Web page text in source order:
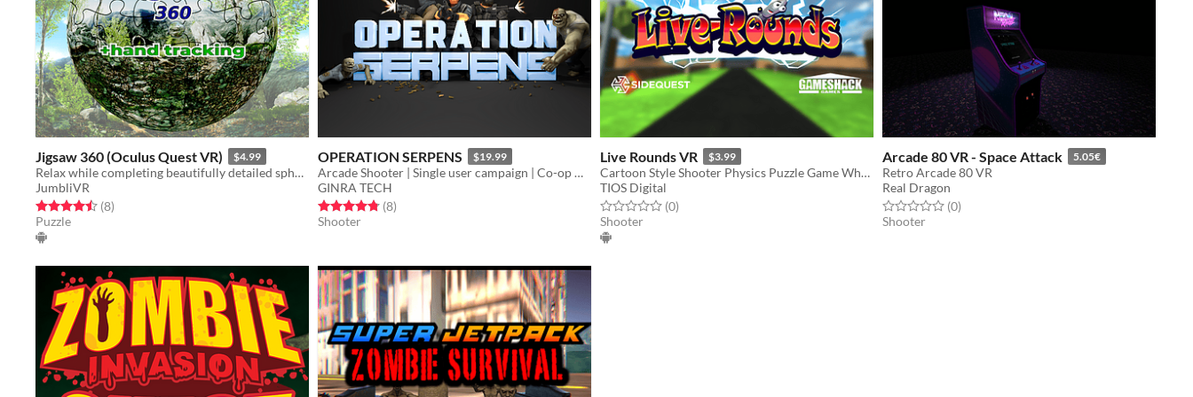
Jigsaw 360 (Oculus Quest VR) $4.99
Relax while completing beautifully detailed spherical jigsaws. The new way to experience a traditional puzzle.
JumbliVR
Rated 4.5 out of 5 stars
(8total ratings
)
Puzzle
OPERATION SERPENS $19.99
Arcade Shooter | Single user campaign | Co-op multiplayer mode | Fast paced action game
GINRA TECH
Rated 4.8 out of 5 stars
(8total ratings
)
Shooter
Live Rounds VR $3.99
Cartoon Style Shooter Physics Puzzle Game Where The Bullets Are Alive.
TIOS Digital
Rated 0.0 out of 5 stars
(0total ratings
)
Shooter
Arcade 80 VR - Space Attack 5.05€
Retro Arcade 80 VR
Real Dragon
Rated 0.0 out of 5 stars
(0total ratings
)
Shooter